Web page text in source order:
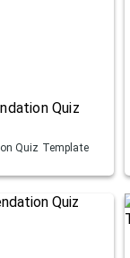
Quiz
Quiz Template